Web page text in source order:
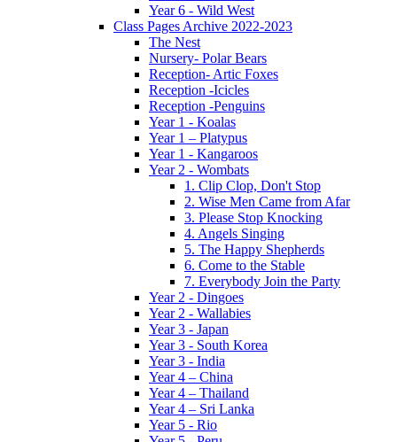
Year 6 - Wild West
Class Pages Archive 2022-2023
The Nest
Nursery- Polar Bears
Reception- Artic Foxes
Reception -Icicles
Reception -Penguins
Year 1 - Koalas
Year 1 – Platypus
Year 1 - Kangaroos
Year 2 - Wombats
1. Clip Clop, Don't Stop
2. Wise Men Came from Afar
3. Please Stop Knocking
4. Angels Singing
5. The Happy Shepherds
6. Come to the Stable
7. Everybody Join the Party
Year 2 - Dingoes
Year 2 - Wallabies
Year 3 - Japan
Year 3 - South Korea
Year 3 - India
Year 4 – China
Year 4 – Thailand
Year 4 – Sri Lanka
Year 5 - Rio